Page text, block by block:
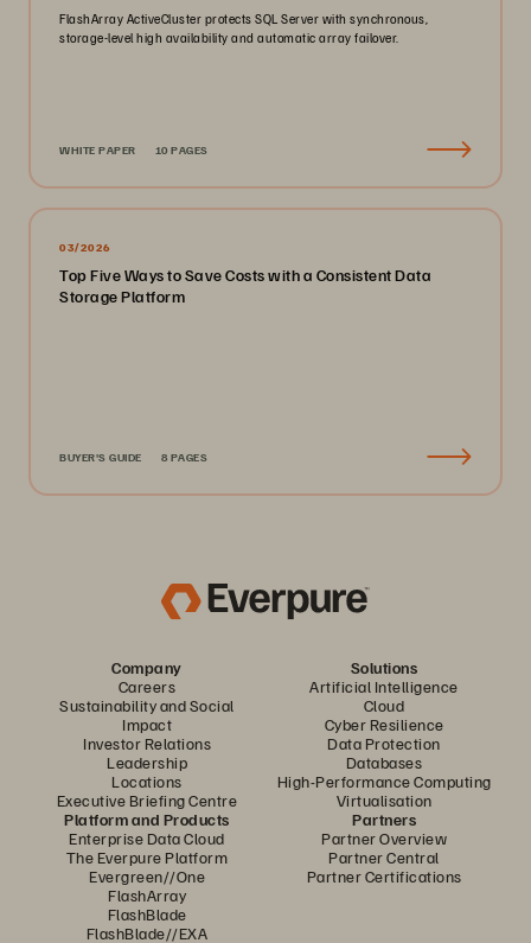
FlashArray ActiveCluster protects SQL Server with synchronous,
storage-level high availability and automatic array failover.
WHITE PAPER 10 PAGES
03/2026
Top Five Ways to Save Costs with a Consistent Data
Storage Platform
BUYER'S GUIDE 8 PAGES
Company
Careers
Sustainability and Social
Impact
Investor Relations
Leadership
Locations
Executive Briefing Centre
Solutions
Artificial Intelligence
Cloud
Cyber Resilience
Data Protection
Databases
High-Performance Computing
Virtualisation
Platform and Products
Enterprise Data Cloud
The Everpure Platform
Evergreen//One
FlashArray
FlashBlade
FlashBlade//EXA
Partners
Partner Overview
Partner Central
Partner Certifications